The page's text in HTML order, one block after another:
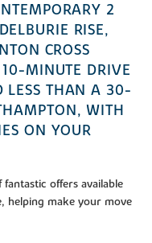
2
RISE,
CROSS
MINUTE DRIVE
LESS THAN A 30-
WITH
ON YOUR
offers available
helping make your move